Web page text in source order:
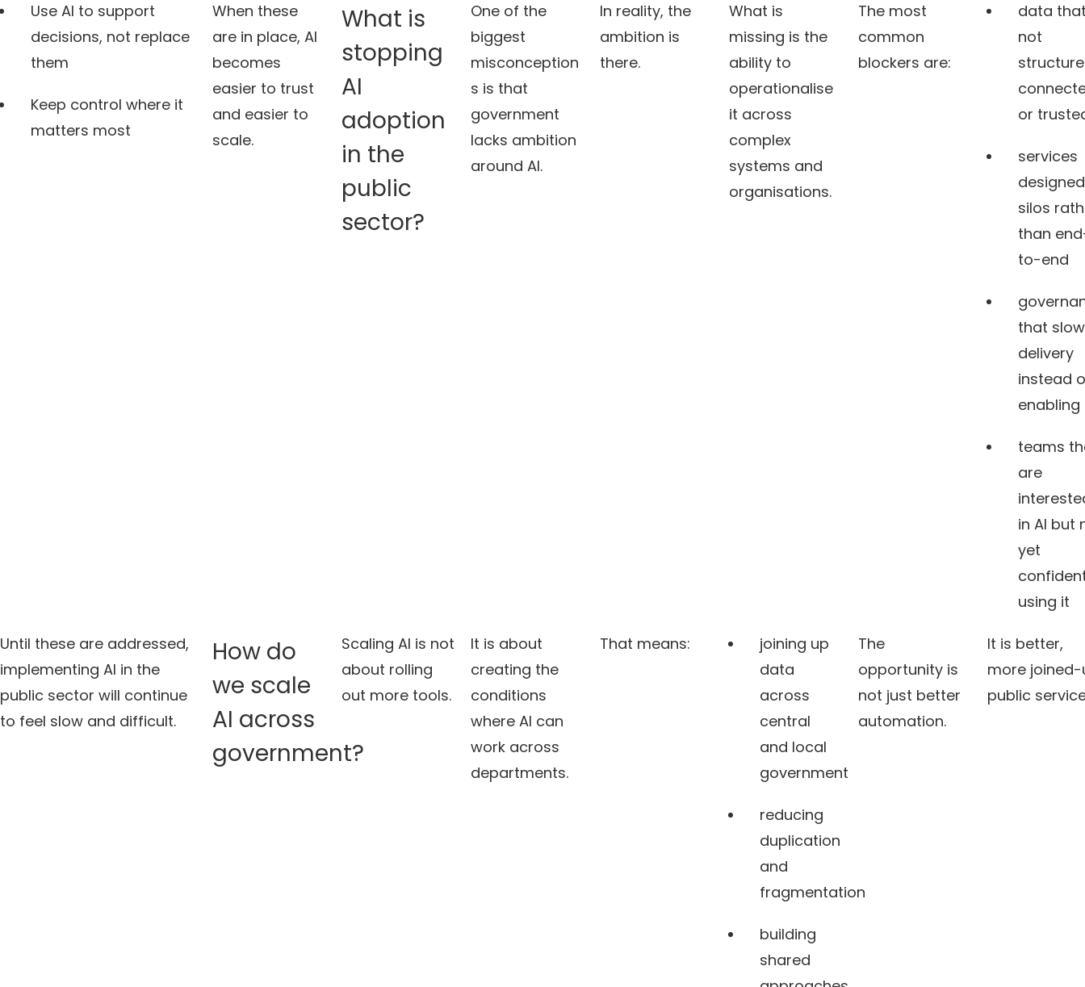
Use AI to support
decisions, not replace
them
Keep control where it
matters most
When these
are in place, AI
becomes
easier to trust
and easier to
scale.
What is
stopping
AI
adoption
in the
public
sector?
One of the
biggest
misconception
s is that
government
lacks ambition
around AI.
In reality, the
ambition is
there.
What is
missing is the
ability to
operationalise
it across
complex
systems and
organisations.
The most
common
blockers are:
data
not
or
services
silos
than
to-end
that
delivery
instead
enabling
teams
are
in AI but
yet
using it
Until these are addressed,
implementing AI in the
public sector will continue
to feel slow and difficult.
How do
we scale
AI across
government?
Scaling AI is not
about rolling
out more tools.
It is about
creating the
conditions
where AI can
work across
departments.
That means:
joining up
data
across
central
and local
government
reducing
duplication
and
fragmentation
building
shared
The
opportunity is
not just better
automation.
It is better,
more
public